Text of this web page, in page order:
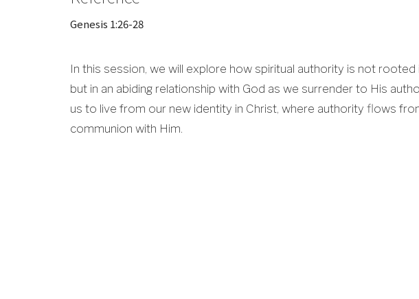
Genesis 1:26-28
In this session, we will explore how spiritual authority is not
but in an abiding relationship with God as we surrender to His
us to live from our new identity in Christ, where authority flows
communion with Him.